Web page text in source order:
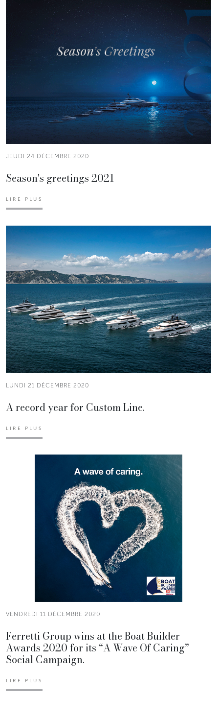
JEUDI 24 DÉCEMBRE 2020
Season's greetings 2021
LIRE PLUS
LUNDI 21 DÉCEMBRE 2020
A record year for Custom Line.
LIRE PLUS
VENDREDI 11 DÉCEMBRE 2020
Ferretti Group wins at the Boat Builder
Awards 2020 for its “A Wave Of Caring”
Social Campaign.
LIRE PLUS